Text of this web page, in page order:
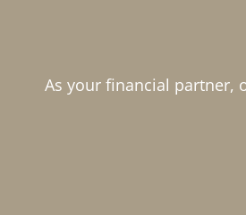
As your financial partner,